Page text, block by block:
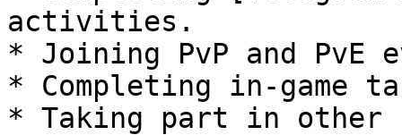
activities.
* Joining PvP and PvE
* Completing in-game
* Taking part in